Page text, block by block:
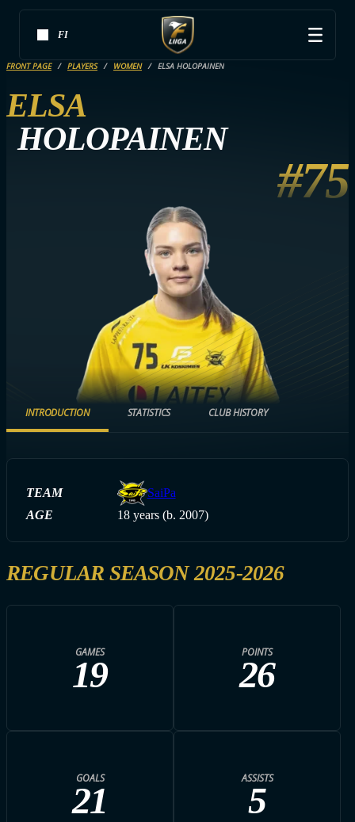
FI
FRONT PAGE PLAYERS WOMEN ELSA HOLOPAINEN
ELSA
HOLOPAINEN
#75
INTRODUCTION STATISTICS CLUB HISTORY
TEAM
SaiPa
AGE
18 years (b. 2007)
REGULAR SEASON 2025-2026
GAMES
19
POINTS
26
GOALS
21
ASSISTS
5